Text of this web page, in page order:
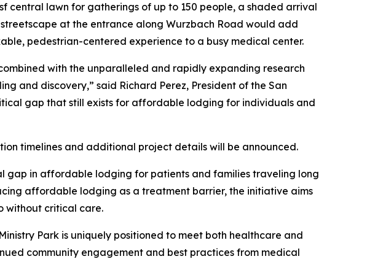
central lawn for gatherings of up to 150 people, a shaded arrival
at the entrance along Wurzbach Road would add
pedestrian-centered experience to a busy medical center.
with the unparalleled and rapidly expanding research
and discovery,” said Richard Perez, President of the San
gap that still exists for affordable lodging for individuals and
timelines and additional project details will be announced.
gap in affordable lodging for patients and families traveling long
affordable lodging as a treatment barrier, the initiative aims
without critical care.
Park is uniquely positioned to meet both healthcare and
community engagement and best practices from medical